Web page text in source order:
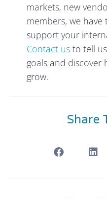
markets, new
members, we
support your
Contact us to tell
goals and discover
grow.
Share